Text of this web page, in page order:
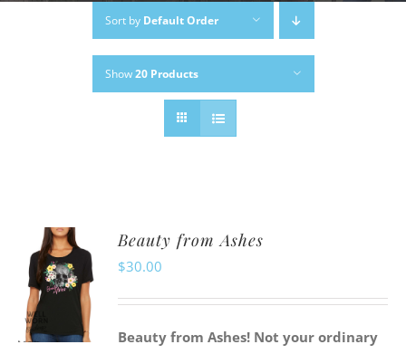
Sort by Default Order
Show20 Products
Beauty from Ashes
$30.00
Beauty from Ashes! Not your ordinary